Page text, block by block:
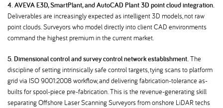
4. AVEVA E3D, SmartPlant, and AutoCAD Plant 3D point cloud integration.
Deliverables are increasingly expected as intelligent 3D models, not raw
point clouds. Surveyors who model directly into client CAD environments
command the highest premium in the current market.
5. Dimensional control and survey control network establishment.The
discipline of setting intrinsically safe control targets, tying scans to platform
grid via ISO 9001:2008 workflow, and delivering fabrication-tolerance as-
builts for spool-piece pre-fabrication. This is the revenue-generating skill
separating Offshore Laser Scanning Surveyors from onshore LiDAR techs